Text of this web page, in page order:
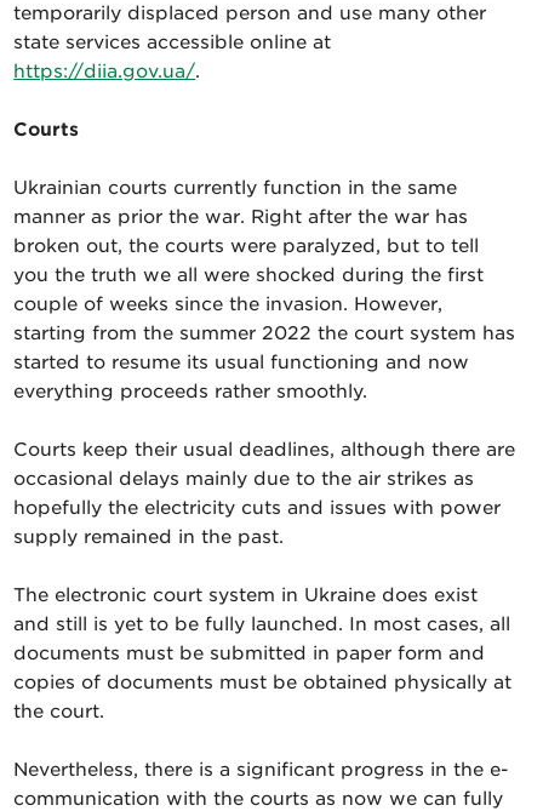
temporarily displaced person and use many other
state services accessible online at
https://diia.gov.ua/.
Courts
Ukrainian courts currently function in the same
manner as prior the war. Right after the war has
broken out, the courts were paralyzed, but to tell
you the truth we all were shocked during the first
couple of weeks since the invasion. However,
starting from the summer 2022 the court system has
started to resume its usual functioning and now
everything proceeds rather smoothly.
Courts keep their usual deadlines, although there are
occasional delays mainly due to the air strikes as
hopefully the electricity cuts and issues with power
supply remained in the past.
The electronic court system in Ukraine does exist
and still is yet to be fully launched. In most cases, all
documents must be submitted in paper form and
copies of documents must be obtained physically at
the court.
Nevertheless, there is a significant progress in the e-
communication with the courts as now we can fully